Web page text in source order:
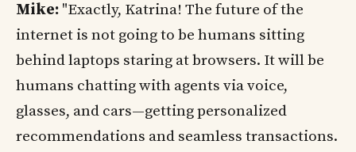
Mike: "Exactly, Katrina! The future of the
internet is not going to be humans sitting
behind laptops staring at browsers. It will be
humans chatting with agents via voice,
glasses, and cars—getting personalized
recommendations and seamless transactions.